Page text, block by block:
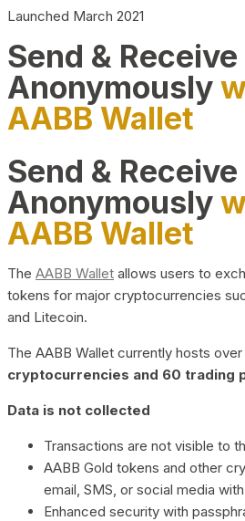
Launched March 2021
Send &
Anonymously
AABB Wallet
Send &
Anonymously
AABB Wallet
The AABB Wallet allows users to
tokens for major cryptocurrencies
and Litecoin.
The AABB Wallet currently hosts over
cryptocurrencies and 60 trading
Data is not collected
Transactions are not visible to
AABB Gold tokens and other
email, SMS, or social media
Enhanced security with